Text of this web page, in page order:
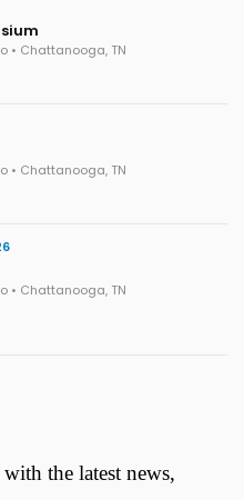
• Chattanooga, TN
• Chattanooga, TN
• Chattanooga, TN